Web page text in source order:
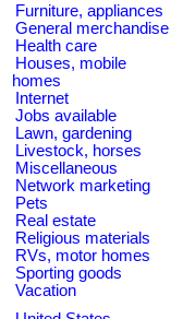
Furniture, appliances
General merchandise
Health care
Houses, mobile
homes
Internet
Jobs available
Lawn, gardening
Livestock, horses
Miscellaneous
Network marketing
Pets
Real estate
Religious materials
RVs, motor homes
Sporting goods
Vacation